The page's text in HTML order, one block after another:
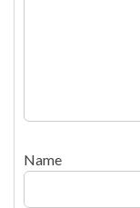
Name